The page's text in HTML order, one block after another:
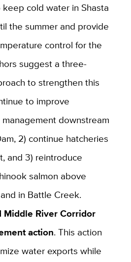
cold water in Shasta
the summer and provide
control for the
suggest a three-
to strengthen this
to improve
downstream
2) continue hatcheries
and 3) reintroduce
salmon above
in Battle Creek.
Middle River Corridor
action. This action
water exports while